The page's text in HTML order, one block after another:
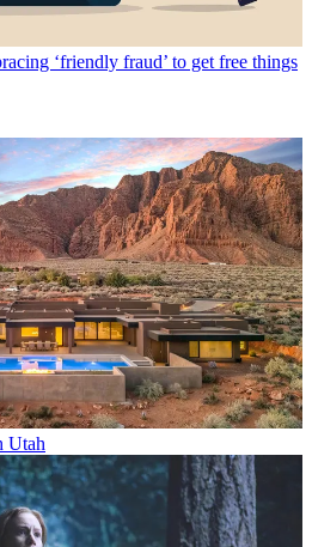
‘friendly fraud’ to get free things
Utah